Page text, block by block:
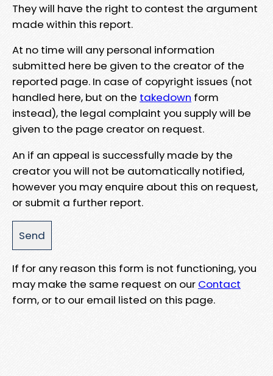
They will have the right to contest the argument
made within this report.
At no time will any personal information
submitted here be given to the creator of the
reported page. In case of copyright issues (not
handled here, but on the takedown form
instead), the legal complaint you supply will be
given to the page creator on request.
An if an appeal is successfully made by the
creator you will not be automatically notified,
however you may enquire about this on request,
or submit a further report.
If for any reason this form is not functioning, you
may make the same request on our Contact
form, or to our email listed on this page.